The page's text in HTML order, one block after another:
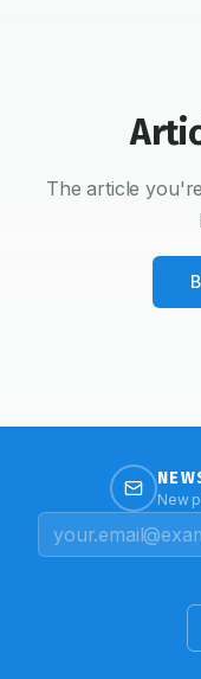
The article
New